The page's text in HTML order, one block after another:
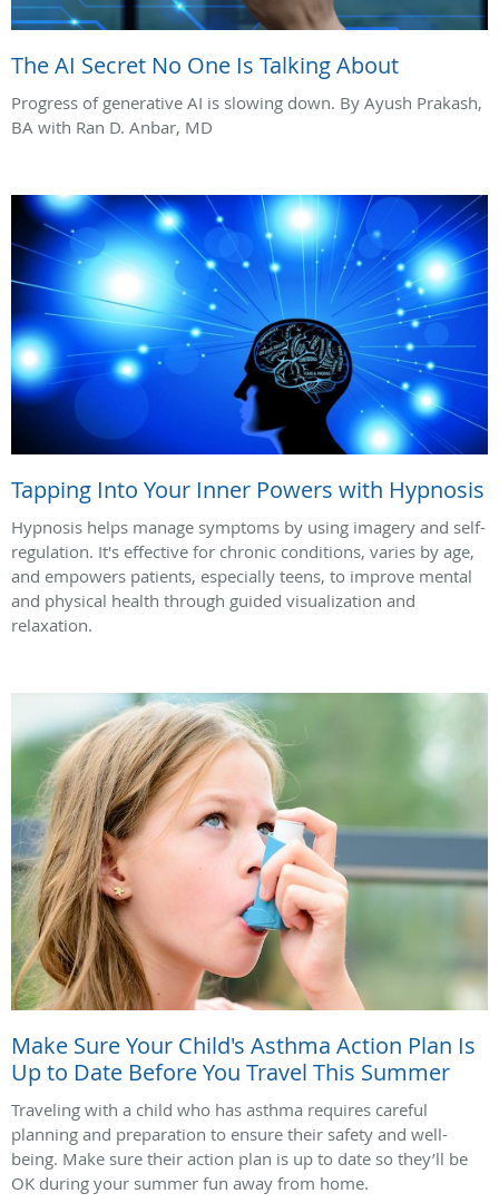
The AI Secret No One Is Talking About
Progress of generative AI is slowing down. By Ayush Prakash,
BA with Ran D. Anbar, MD
Tapping Into Your Inner Powers with Hypnosis
Hypnosis helps manage symptoms by using imagery and self-
regulation. It's effective for chronic conditions, varies by age,
and empowers patients, especially teens, to improve mental
and physical health through guided visualization and
relaxation.
Make Sure Your Child's Asthma Action Plan Is
Up to Date Before You Travel This Summer
Traveling with a child who has asthma requires careful
planning and preparation to ensure their safety and well-
being. Make sure their action plan is up to date so they’ll be
OK during your summer fun away from home.